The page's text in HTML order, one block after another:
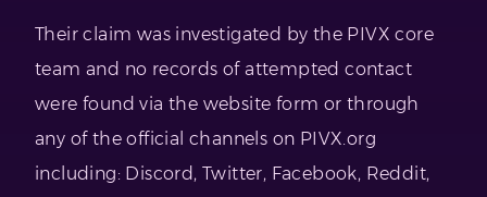
Their claim was investigated by the PIVX core
team and no records of attempted contact
were found via the website form or through
any of the official channels on PIVX.org
including: Discord, Twitter, Facebook, Reddit,